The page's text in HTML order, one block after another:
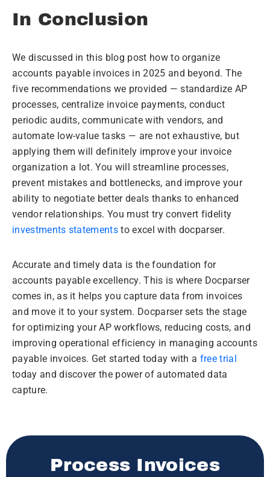
In Conclusion
We discussed in this blog post how to organize
accounts payable invoices in 2025 and beyond. The
five recommendations we provided — standardize AP
processes, centralize invoice payments, conduct
periodic audits, communicate with vendors, and
automate low-value tasks — are not exhaustive, but
applying them will definitely improve your invoice
organization a lot. You will streamline processes,
prevent mistakes and bottlenecks, and improve your
ability to negotiate better deals thanks to enhanced
vendor relationships. You must try convert fidelity
investments statements to excel with docparser.
Accurate and timely data is the foundation for
accounts payable excellency. This is where Docparser
comes in, as it helps you capture data from invoices
and move it to your system. Docparser sets the stage
for optimizing your AP workflows, reducing costs, and
improving operational efficiency in managing accounts
payable invoices. Get started today with a free trial
today and discover the power of automated data
capture.
Process Invoices